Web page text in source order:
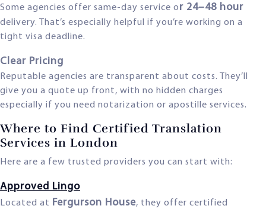
Some agencies offer same-day service or 24–48 hour
delivery. That’s especially helpful if you’re working on a
tight visa deadline.
Clear Pricing
Reputable agencies are transparent about costs. They’ll
give you a quote up front, with no hidden charges
especially if you need notarization or apostille services.
Where to Find Certified Translation
Services in London
Here are a few trusted providers you can start with:
Approved Lingo
Located at Fergurson House, they offer certified